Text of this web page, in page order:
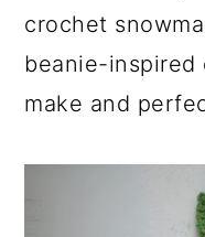
crochet
beanie-
make and